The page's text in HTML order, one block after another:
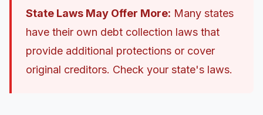
State Laws May Offer More: Many states
have their own debt collection laws that
provide additional protections or cover
original creditors. Check your state's laws.